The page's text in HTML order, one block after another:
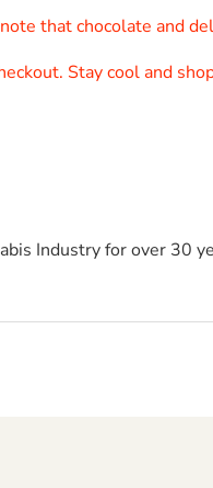
that chocolate and
Stay cool and
Industry for over 30